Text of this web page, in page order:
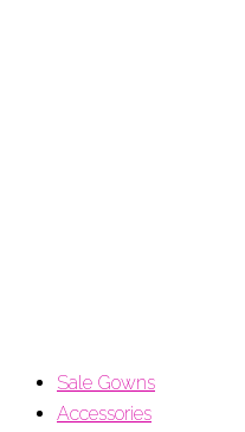
Sale Gowns
Accessories